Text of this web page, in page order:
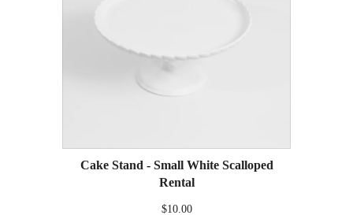
Cake Stand - Small White Scalloped
Rental
$10.00